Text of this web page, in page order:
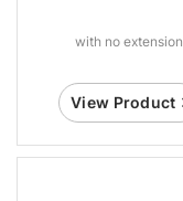
with no extension
View Product